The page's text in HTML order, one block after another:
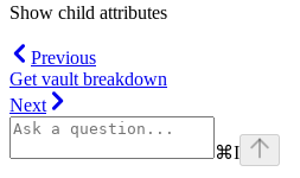
Show child attributes
Previous
Get vault breakdown
Next
⌘I